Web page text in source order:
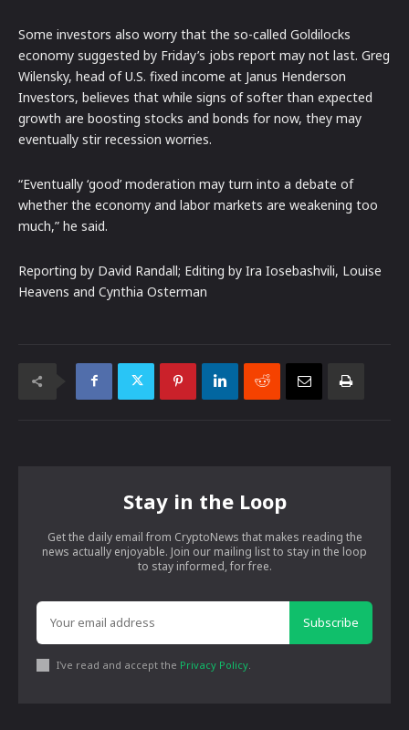
Some investors also worry that the so-called Goldilocks
economy suggested by Friday’s jobs report may not last. Greg
Wilensky, head of U.S. fixed income at Janus Henderson
Investors, believes that while signs of softer than expected
growth are boosting stocks and bonds for now, they may
eventually stir recession worries.
“Eventually ‘good’ moderation may turn into a debate of
whether the economy and labor markets are weakening too
much,” he said.
Reporting by David Randall; Editing by Ira Iosebashvili, Louise
Heavens and Cynthia Osterman
Stay in the Loop
Get the daily email from CryptoNews that makes reading the
news actually enjoyable. Join our mailing list to stay in the loop
to stay informed, for free.
Subscribe
I've read and accept the Privacy Policy